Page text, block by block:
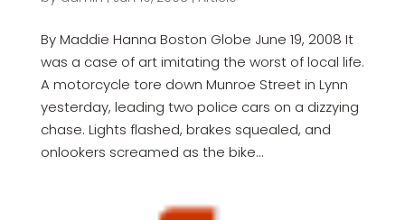
By Maddie Hanna Boston Globe June 19, 2008 It
was a case of art imitating the worst of local life.
A motorcycle tore down Munroe Street in Lynn
yesterday, leading two police cars on a dizzying
chase. Lights flashed, brakes squealed, and
onlookers screamed as the bike...